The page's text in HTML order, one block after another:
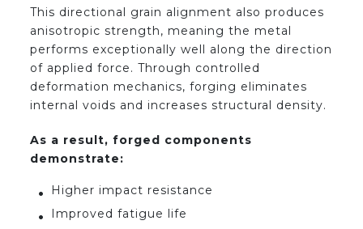
This directional grain alignment also produces
anisotropic strength, meaning the metal
performs exceptionally well along the direction
of applied force. Through controlled
deformation mechanics, forging eliminates
internal voids and increases structural density.
As a result, forged components
demonstrate:
Higher impact resistance
Improved fatigue life